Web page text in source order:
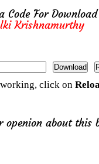
Code For
Krishnamurthy
click on
openion about this